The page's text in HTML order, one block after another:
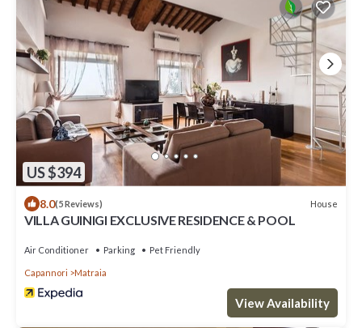
US $394
8.0(5 Reviews) House
VILLA GUINIGI EXCLUSIVE RESIDENCE & POOL
Air Conditioner Parking Pet Friendly
Capannori Matraia
View Availability